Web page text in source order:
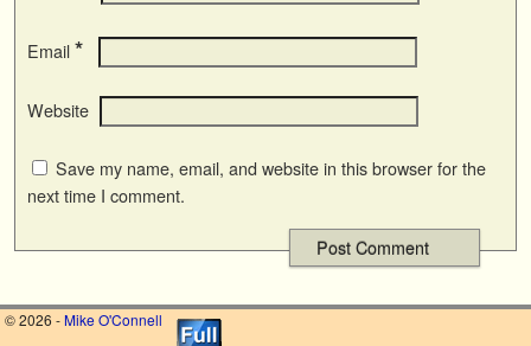
Email *
Website
Save my name, email, and website in this browser for the
next time I comment.
© 2026 -Mike O'Connell